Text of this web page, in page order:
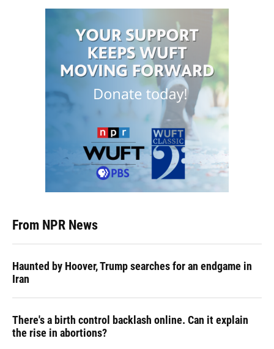
From NPR News
Haunted by Hoover, Trump searches for an endgame in
Iran
There's a birth control backlash online. Can it explain
the rise in abortions?